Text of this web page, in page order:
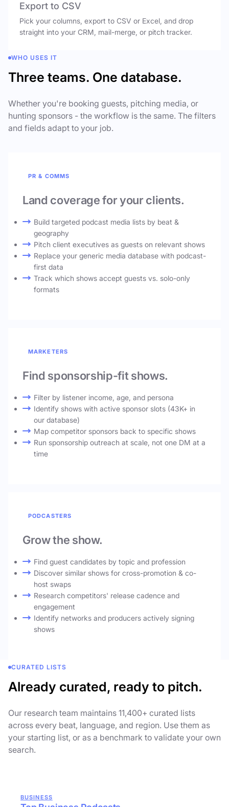
Export to CSV
Pick your columns, export to CSV or Excel, and drop
straight into your CRM, mail-merge, or pitch tracker.
WHO USES IT
Three teams. One database.
Whether you're booking guests, pitching media, or
hunting sponsors - the workflow is the same. The filters
and fields adapt to your job.
PR & COMMS
Land coverage for your clients.
Build targeted podcast media lists by beat &
geography
Pitch client executives as guests on relevant shows
Replace your generic media database with podcast-
first data
Track which shows accept guests vs. solo-only
formats
MARKETERS
Find sponsorship-fit shows.
Filter by listener income, age, and persona
Identify shows with active sponsor slots (43K+ in
our database)
Map competitor sponsors back to specific shows
Run sponsorship outreach at scale, not one DM at a
time
PODCASTERS
Grow the show.
Find guest candidates by topic and profession
Discover similar shows for cross-promotion & co-
host swaps
Research competitors' release cadence and
engagement
Identify networks and producers actively signing
shows
CURATED LISTS
Already curated, ready to pitch.
Our research team maintains 11,400+ curated lists
across every beat, language, and region. Use them as
your starting list, or as a benchmark to validate your own
search.
BUSINESS